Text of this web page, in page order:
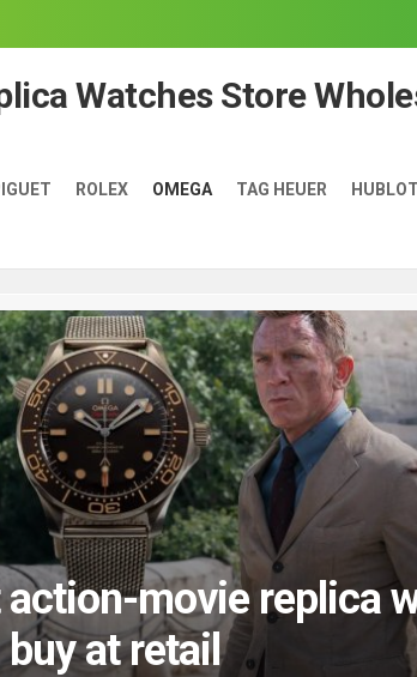
Watches Store
ROLEX OMEGA TAG HEUER HUBLOT
action-movie replica
at retail